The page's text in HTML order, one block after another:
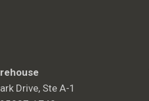
Drive, Ste A-1